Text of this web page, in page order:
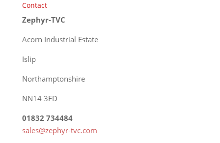
Contact
Zephyr-TVC
Acorn Industrial Estate
Islip
Northamptonshire
NN14 3FD
01832 734484
sales@zephyr-tvc.com